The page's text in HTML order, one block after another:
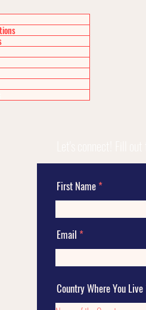
First Name
Email
Country Where You Live